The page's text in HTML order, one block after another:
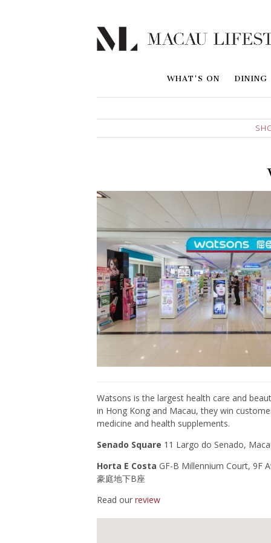
WHAT'S ON DINING
Watsons is the largest health care and
in Hong Kong and Macau, they win
medicine and health supplements.
Senado Square 11 Largo do Senado,
Horta E Costa GF-B Millennium Court, 9F
豪庭地下B座
Read our review